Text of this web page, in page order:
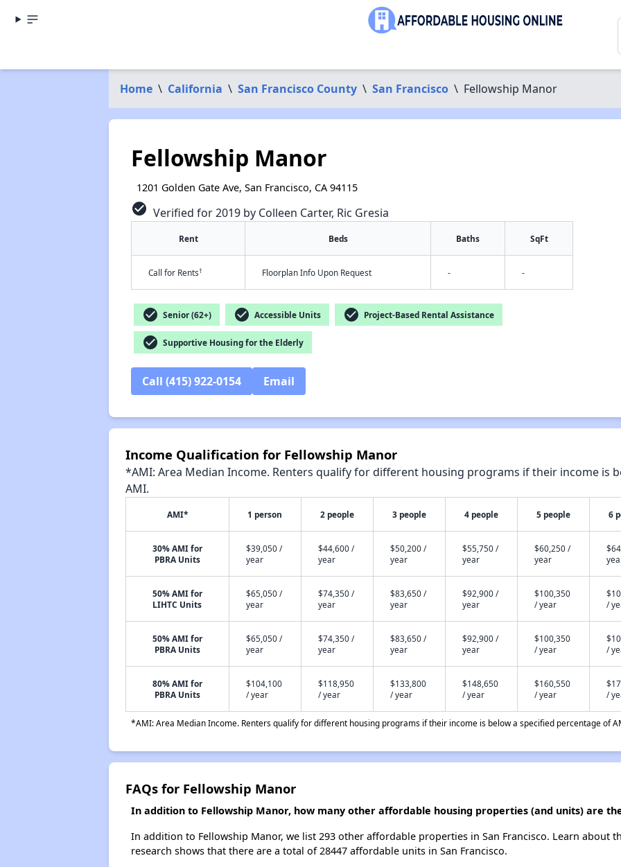
Home \ California \ San Francisco County \ San Francisco \ Fellowship Manor
Fellowship Manor
1201 Golden Gate Ave, San Francisco, CA 94115
check_circle Verified for 2019 by Colleen Carter, Ric Gresia
Rent Beds Baths SqFt
Call for Rents† Floorplan Info Upon Request - -
check_circle Senior (62+) check_circle Accessible Units check_circle Project-Based Rental Assistance
check_circle Supportive Housing for the Elderly
Call (415) 922-0154 Email
Income Qualification for Fellowship Manor
*AMI: Area Median Income. Renters qualify for different housing programs if their income is
AMI.
AMI* 1 person 2 people 3 people 4 people 5 people 6
30% AMI for
PBRA Units
$39,050 /
year
$44,600 /
year
$50,200 /
year
$55,750 /
year
$60,250 /
year
50% AMI for
LIHTC Units
$65,050 /
year
$74,350 /
year
$83,650 /
year
$92,900 /
year
$100,350
/ year
/
50% AMI for
PBRA Units
$65,050 /
year
$74,350 /
year
$83,650 /
year
$92,900 /
year
$100,350
/ year
/
80% AMI for
PBRA Units
$104,100
/ year
$118,950
/ year
$133,800
/ year
$148,650
/ year
$160,550
/ year
/
*AMI: Area Median Income. Renters qualify for different housing programs if their income is below a specified percentage of
FAQs for Fellowship Manor
In addition to Fellowship Manor, how many other affordable housing properties (and units) are
In addition to Fellowship Manor, we list 293 other affordable properties in San Francisco. Learn about
research shows that there are a total of 28447 affordable units in San Francisco.